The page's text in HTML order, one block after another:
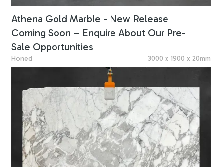
Athena Gold Marble - New Release
Coming Soon – Enquire About Our Pre-
Sale Opportunities
Honed 3000 x 1900 x 20mm